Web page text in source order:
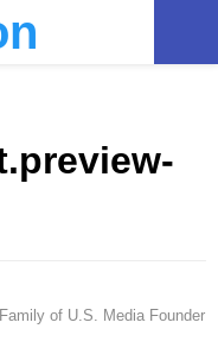
of U.S. Media Founder